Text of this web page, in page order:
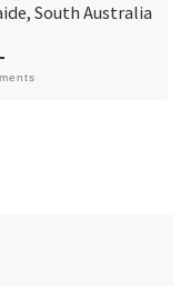
South Australia